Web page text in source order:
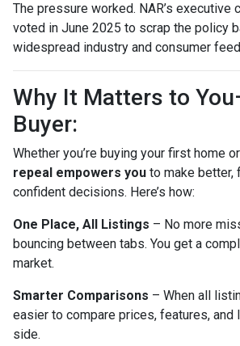
The pressure worked. NAR’s executive
voted in June 2025 to scrap the policy
widespread industry and consumer
Why It Matters to
Buyer:
Whether you’re buying your first home
repeal empowers you to make better,
confident decisions. Here’s how:
One Place, All Listings – No more
bouncing between tabs. You get a
market.
Smarter Comparisons – When all
easier to compare prices, features,
side.